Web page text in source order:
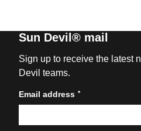
Sun Devil® mail
Sign up to receive the latest
Devil teams.
Email address *